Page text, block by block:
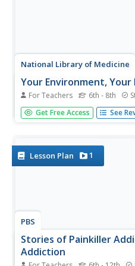
National Library of Medicine
Your Environment,
For Teachers 6th - 8th
How important is water
module in a six-unit series
about...
Get Free Access See
Lesson Plan 1
PBS
Stories of Painkiller
Addiction